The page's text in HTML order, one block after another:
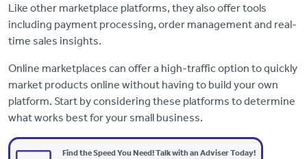
Like other marketplace platforms, they also offer tools
including payment processing, order management and real-
time sales insights.
Online marketplaces can offer a high-traffic option to quickly
market products online without having to build your own
platform. Start by considering these platforms to determine
what works best for your small business.
Find the Speed You Need! Talk with an Adviser Today!